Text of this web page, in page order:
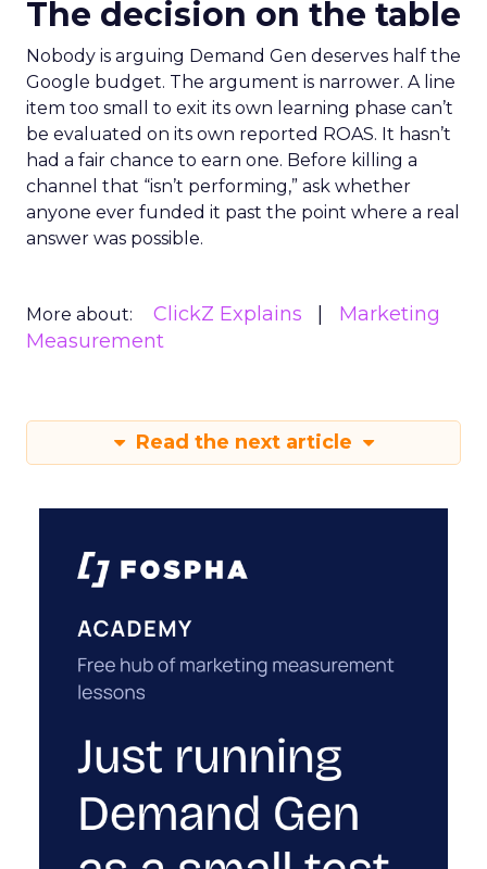
The decision on the table
Nobody is arguing Demand Gen deserves half the
Google budget. The argument is narrower. A line
item too small to exit its own learning phase can’t
be evaluated on its own reported ROAS. It hasn’t
had a fair chance to earn one. Before killing a
channel that “isn’t performing,” ask whether
anyone ever funded it past the point where a real
answer was possible.
More about: ClickZ Explains
Marketing
Measurement
Read the next article